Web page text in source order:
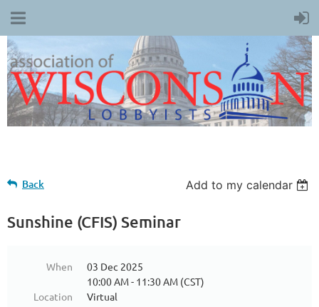
Back Add to my calendar
Sunshine (CFIS) Seminar
When
03 Dec 2025
10:00 AM - 11:30 AM (CST)
Location
Virtual